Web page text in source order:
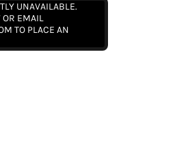
UNAVAILABLE.
OR EMAIL
TO PLACE AN